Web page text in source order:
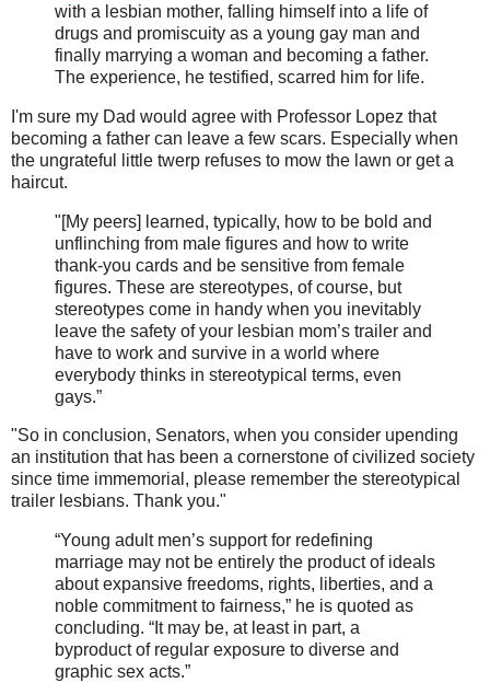
with a lesbian mother, falling himself into a life of
drugs and promiscuity as a young gay man and
finally marrying a woman and becoming a father.
The experience, he testified, scarred him for life.
I'm sure my Dad would agree with Professor Lopez that
becoming a father can leave a few scars. Especially when
the ungrateful little twerp refuses to mow the lawn or get a
haircut.
"[My peers] learned, typically, how to be bold and
unflinching from male figures and how to write
thank-you cards and be sensitive from female
figures. These are stereotypes, of course, but
stereotypes come in handy when you inevitably
leave the safety of your lesbian mom’s trailer and
have to work and survive in a world where
everybody thinks in stereotypical terms, even
gays.”
"So in conclusion, Senators, when you consider upending
an institution that has been a cornerstone of civilized society
since time immemorial, please remember the stereotypical
trailer lesbians. Thank you."
“Young adult men’s support for redefining
marriage may not be entirely the product of ideals
about expansive freedoms, rights, liberties, and a
noble commitment to fairness,” he is quoted as
concluding. “It may be, at least in part, a
byproduct of regular exposure to diverse and
graphic sex acts.”